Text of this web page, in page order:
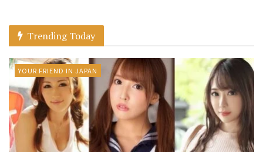
Trending Today
YOUR FRIEND IN JAPAN